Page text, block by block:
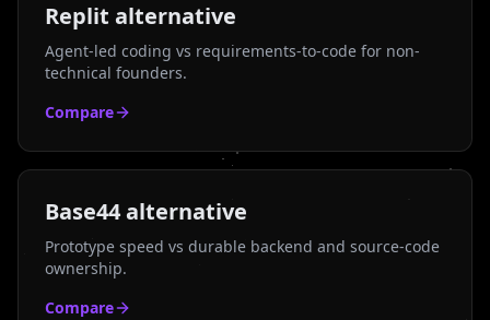
Replit alternative
Agent-led coding vs requirements-to-code for non-
technical founders.
Compare
Base44alternative
Prototype speed vs durable backend and source-code
ownership.
Compare